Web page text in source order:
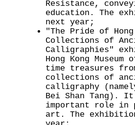
Resistance,
education. The
next year;
"The Pride of
Collections of
Calligraphies"
Hong Kong
time treasures
collections of
calligraphy
Bei Shan Tang).
important role in
art. The